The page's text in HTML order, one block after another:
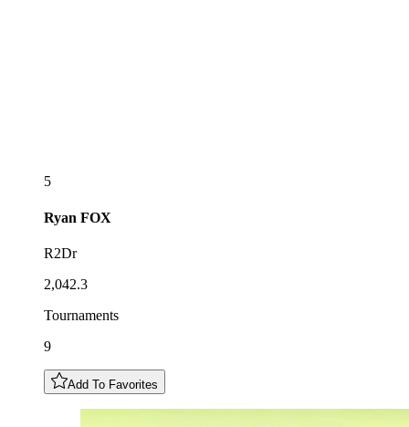
5
Ryan FOX
R2Dr
2,042.3
Tournaments
9
Add To Favorites